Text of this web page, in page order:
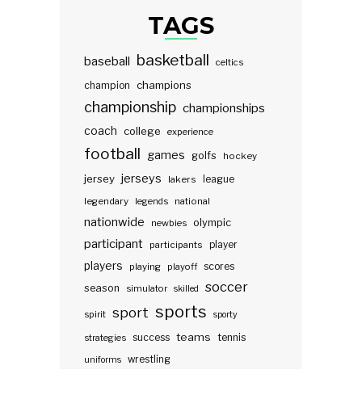
TAGS
baseball basketball celtics
champion champions
championship championships
coach college experience
football games golfs hockey
jersey jerseys lakers
league
legendary
legends national
nationwide newbies olympic
participant participants player
players playing playoff scores
season
simulator skilled soccer
spirit sport sports sporty
strategies success teams tennis
uniforms wrestling